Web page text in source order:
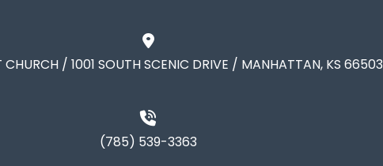
CHURCH / 1001 SOUTH SCENIC DRIVE / MANHATTAN, KS 66503
(785) 539-3363